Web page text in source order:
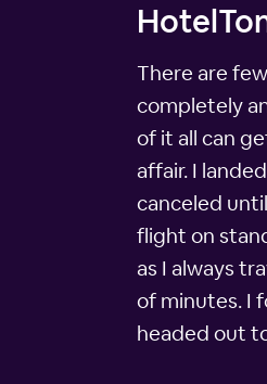
There are
completely
of it all can
affair. I
canceled
flight on
as I always
of minutes. I
headed out